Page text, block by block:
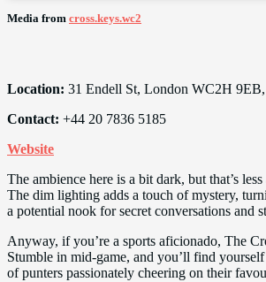
Media from cross.keys.wc2
Location: 31 Endell St, London WC2H
Contact: +44 20 7836 5185
Website
The ambience here is a bit dark, but that’s
The dim lighting adds a touch of mystery,
a potential nook for secret conversations and
Anyway, if you’re a sports aficionado, The
Stumble in mid-game, and you’ll find yourself
of punters passionately cheering on their